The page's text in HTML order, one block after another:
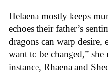
Helaena mostly keeps
echoes their father’s
dragons can warp desire,
want to be changed,”
instance, Rhaena and